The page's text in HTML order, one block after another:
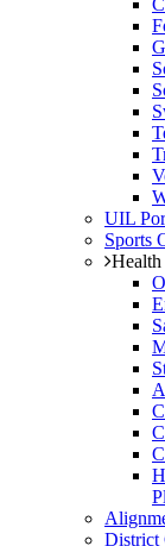
UIL
Sports
District